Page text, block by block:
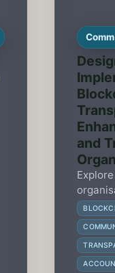
and
with